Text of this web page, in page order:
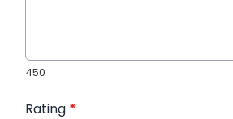
450
Rating *